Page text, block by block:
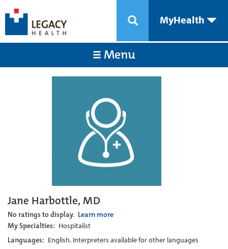
MyHealth
Menu
Jane Harbottle, MD
No ratings to display. Learn more
My Specialties: Hospitalist
Languages: English, Interpreters available for other languages